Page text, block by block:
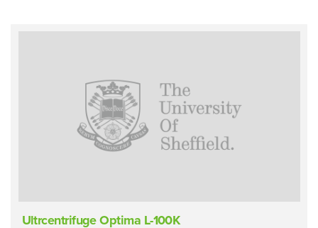
Ultrcentrifuge Optima L-100K